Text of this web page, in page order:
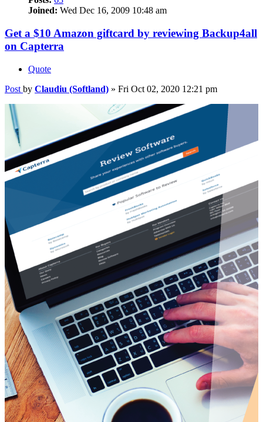
Joined: Wed Dec 16, 2009 10:48 am
Get a $10 Amazon giftcard by reviewing Backup4all
on Capterra
Quote
Post by Claudiu (Softland) » Fri Oct 02, 2020 12:21 pm